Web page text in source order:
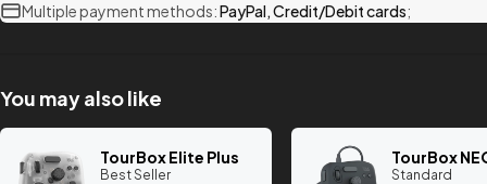
Multiple payment methods:PayPal, Credit/Debit cards;
You may also like
TourBox Elite Plus
Best Seller
TourBox
Standard